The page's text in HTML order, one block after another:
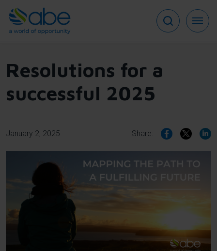
main
Resolutions for a
successful 2025
January 2, 2025 Share: